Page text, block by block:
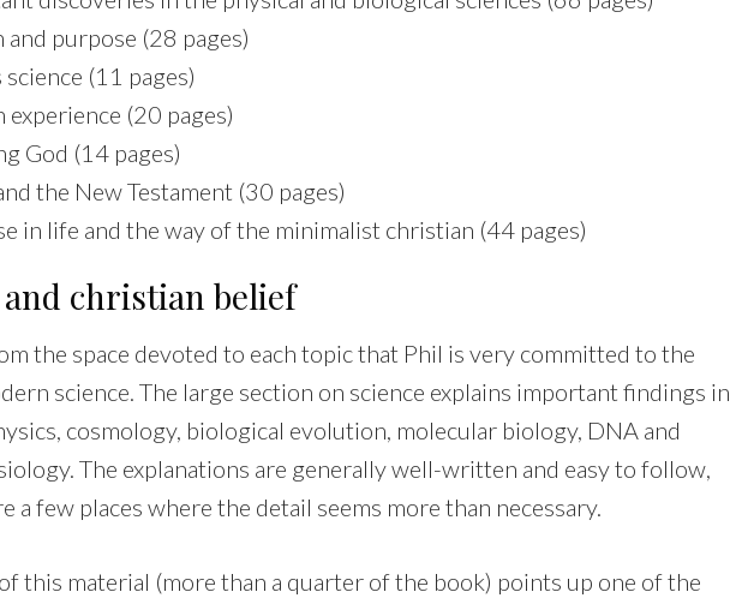
and purpose (28 pages)
science (11 pages)
experience (20 pages)
God (14 pages)
the New Testament (30 pages)
in life and the way of the minimalist christian (44 pages)
and christian belief
the space devoted to each topic that Phil is very committed to the
science. The large section on science explains important findings in
cosmology, biological evolution, molecular biology, DNA and
The explanations are generally well-written and easy to follow,
a few places where the detail seems more than necessary.
this material (more than a quarter of the book) points up one of the